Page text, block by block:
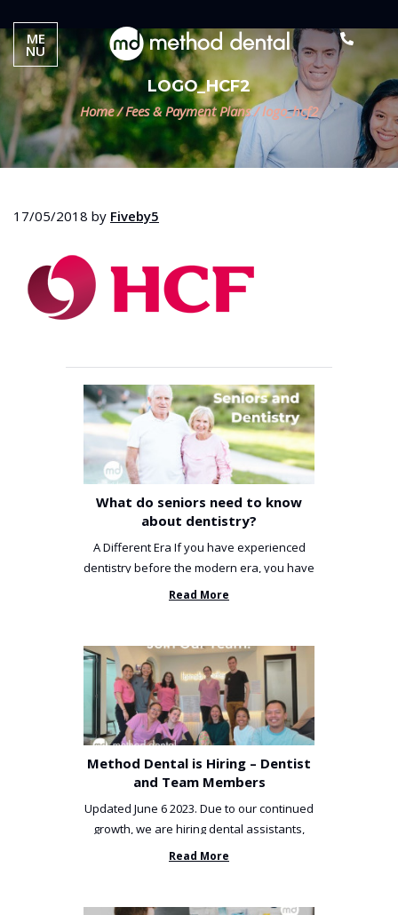
LOGO_HCF2
Home / Fees & Payment Plans /logo_hcf2
17/05/2018 by Fiveby5
What do seniors need to know
about dentistry?
A Different Era If you have experienced
dentistry before the modern era, you have
been incredibly unlucky. ...
Read More
Method Dental is Hiring – Dentist
and Team Members
Updated June 6 2023. Due to our continued
growth, we are hiring dental assistants,
receptionists and a ...
Read More
ME
NU